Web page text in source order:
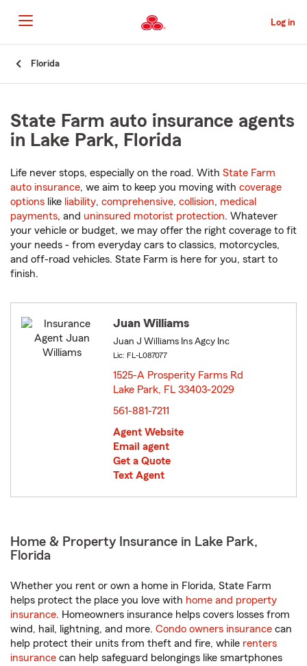
to
Main
Content
Log in
Florida
State Farm auto insurance agents
in Lake Park, Florida
Life never stops, especially on the road. With State Farm
auto insurance, we aim to keep you moving with coverage
options like liability, comprehensive, collision, medical
payments, and uninsured motorist protection. Whatever
your vehicle or budget, we may offer the right coverage to fit
your needs - from everyday cars to classics, motorcycles,
and off-road vehicles. State Farm is here for you, start to
finish.
Juan Williams
Juan J Williams Ins Agcy Inc
Lic: FL-L087077
1525-A Prosperity Farms Rd
Lake Park, FL 33403-2029
561-881-7211
Agent Website
Email agent
Get a Quote
Text Agent
Home & Property Insurance in Lake Park,
Florida
Whether you rent or own a home in Florida, State Farm
helps protect the place you love with home and property
insurance. Homeowners insurance helps covers losses from
wind, hail, lightning, and more. Condo owners insurance can
help protect their units from theft and fire, while renters
insurance can help safeguard belongings like smartphones